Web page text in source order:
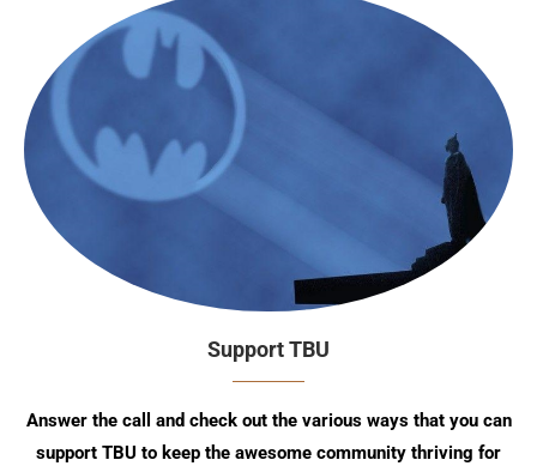
Support TBU
Answer the call and check out the various ways that you can
support TBU to keep the awesome community thriving for